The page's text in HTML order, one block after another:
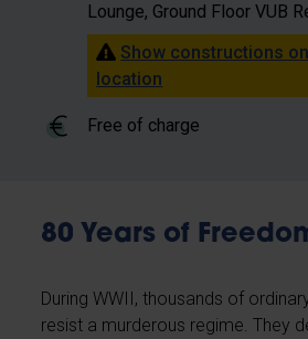
Lounge, Ground Floor VUB
Show constructions
location
Free of charge
80 Years of
During WWII, thousands of
resist a murderous regime. They